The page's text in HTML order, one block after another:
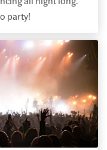
party!